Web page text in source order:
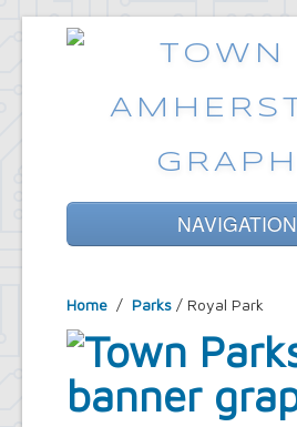
NAVIGATION
Government
Services
Emergencies
Home / Parks / Royal Park